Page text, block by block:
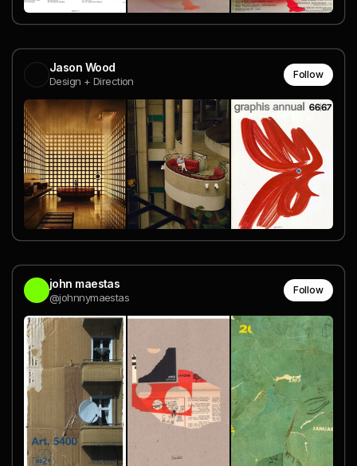
Jason Wood
Design + Direction
Follow
john maestas
@johnnymaestas
Follow